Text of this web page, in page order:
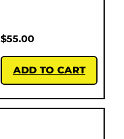
$55.00
ADD TO CART